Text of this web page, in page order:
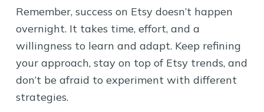
Remember, success on Etsy doesn’t happen
overnight. It takes time, effort, and a
willingness to learn and adapt. Keep refining
your approach, stay on top of Etsy trends, and
don’t be afraid to experiment with different
strategies.